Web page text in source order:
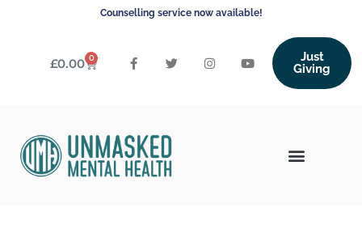
Counselling service now available!
£0.00 0
Just
Giving